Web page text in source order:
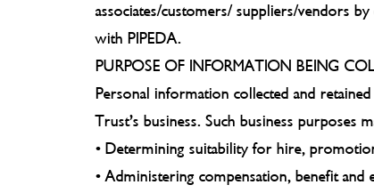
associates/customers/ suppliers/vendors
with PIPEDA.
PURPOSE OF INFORMATION BEING
Personal information collected and
Trust’s business. Such business purposes
• Determining suitability for hire,
• Administering compensation, benefit